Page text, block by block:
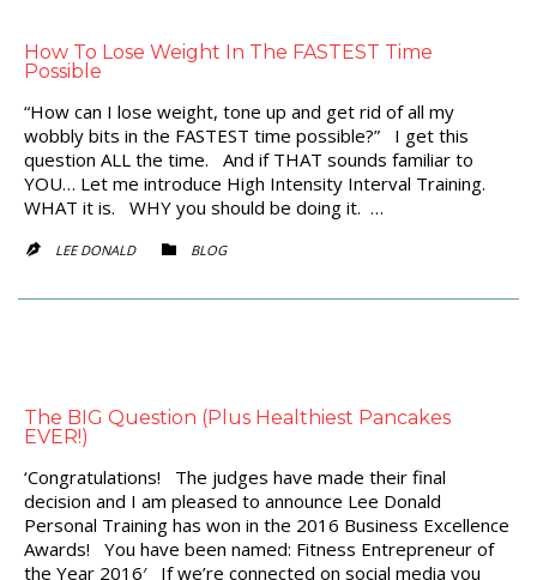
How To Lose Weight In The FASTEST Time
Possible
“How can I lose weight, tone up and get rid of all my
wobbly bits in the FASTEST time possible?” I get this
question ALL the time. And if THAT sounds familiar to
YOU… Let me introduce High Intensity Interval Training.
WHAT it is. WHY you should be doing it. …
 LEE DONALD  CATEGORY
BLOG
The BIG Question (Plus Healthiest Pancakes
EVER!)
‘Congratulations! The judges have made their final
decision and I am pleased to announce Lee Donald
Personal Training has won in the 2016 Business Excellence
Awards! You have been named: Fitness Entrepreneur of
the Year 2016′ If we’re connected on social media you